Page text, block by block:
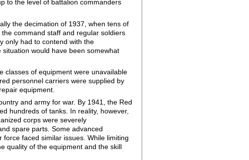
to the level of battalion commanders
the decimation of 1937, when tens of
command staff and regular soldiers
only had to contend with the
would have been somewhat
classes of equipment were unavailable
personnel carriers were supplied by
equipment.
and army for war. By 1941, the Red
hundreds of tanks. In reality, however,
corps were severely
spare parts. Some advanced
faced similar issues. While limiting
quality of the equipment and the skill